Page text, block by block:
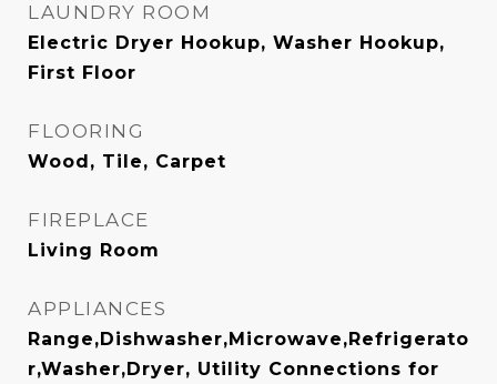
LAUNDRY ROOM
Electric Dryer Hookup, Washer Hookup,
First Floor
FLOORING
Wood, Tile, Carpet
FIREPLACE
Living Room
APPLIANCES
Range,Dishwasher,Microwave,Refrigerato
r,Washer,Dryer, Utility Connections for